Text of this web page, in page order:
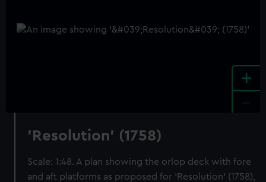
+
'Resolution' (1758)
Scale: 1:48. A plan showing the orlop deck with fore
and aft platforms as proposed for 'Resolution' (1758),